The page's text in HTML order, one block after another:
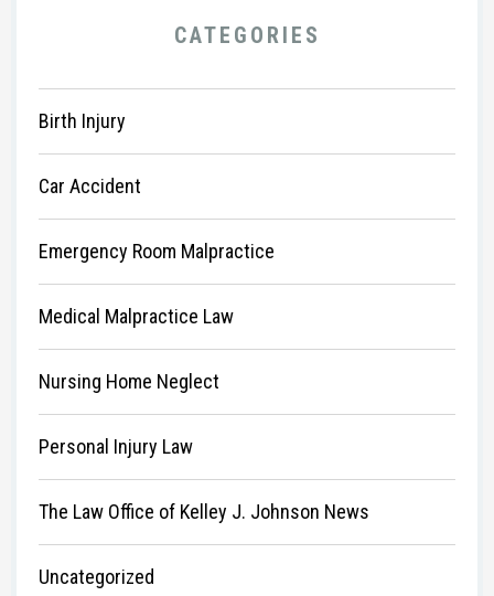
CATEGORIES
Birth Injury
Car Accident
Emergency Room Malpractice
Medical Malpractice Law
Nursing Home Neglect
Personal Injury Law
The Law Office of Kelley J. Johnson News
Uncategorized